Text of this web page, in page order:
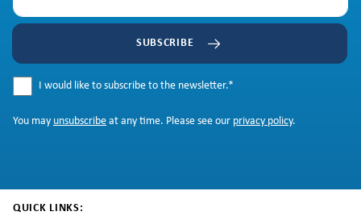
SUBSCRIBE
I would like to subscribe to the newsletter.*
You may unsubscribe at any time. Please see our privacy policy.
QUICK LINKS: